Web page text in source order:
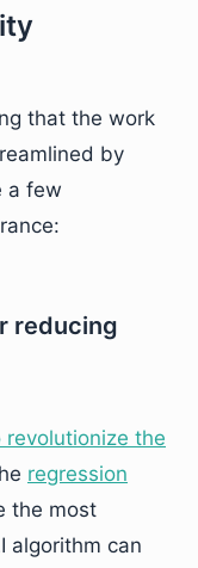
that the work
by
a few
reducing
the
regression
the most
algorithm can